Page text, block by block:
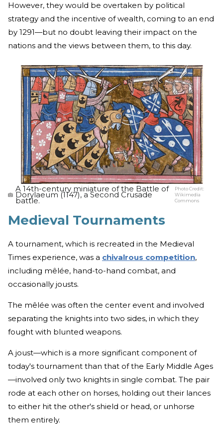
However, they would be overtaken by political
strategy and the incentive of wealth, coming to an end
by 1291—but no doubt leaving their impact on the
nations and the views between them, to this day.
A 14th-century miniature of the Battle of
Dorylaeum (1147), a Second Crusade
battle.
Photo Credit:
Wikimedia
Commons
Medieval Tournaments
A tournament, which is recreated in the Medieval
Times experience, was a chivalrous competition,
including mêlée, hand-to-hand combat, and
occasionally jousts.
The mêlée was often the center event and involved
separating the knights into two sides, in which they
fought with blunted weapons.
A joust—which is a more significant component of
today's tournament than that of the Early Middle Ages
—involved only two knights in single combat. The pair
rode at each other on horses, holding out their lances
to either hit the other's shield or head, or unhorse
them entirely.